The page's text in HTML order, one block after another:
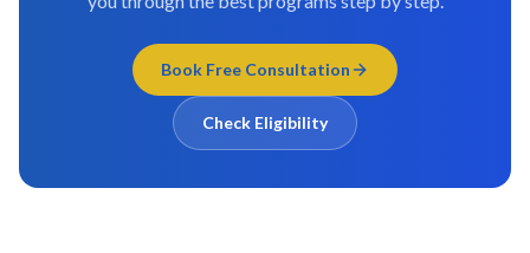
Book Free Consultation
Check Eligibility